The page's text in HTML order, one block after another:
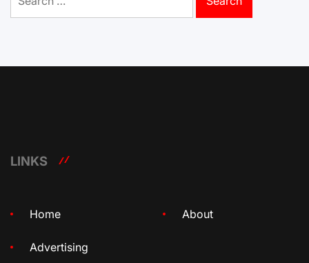
for:
LINKS
Home About
Advertising